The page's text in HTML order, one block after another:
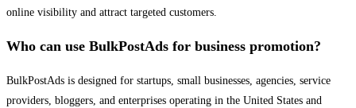
online visibility and attract targeted customers.
Who can use BulkPostAds for business promotion?
BulkPostAds is designed for startups, small businesses, agencies, service
providers, bloggers, and enterprises operating in the United States and